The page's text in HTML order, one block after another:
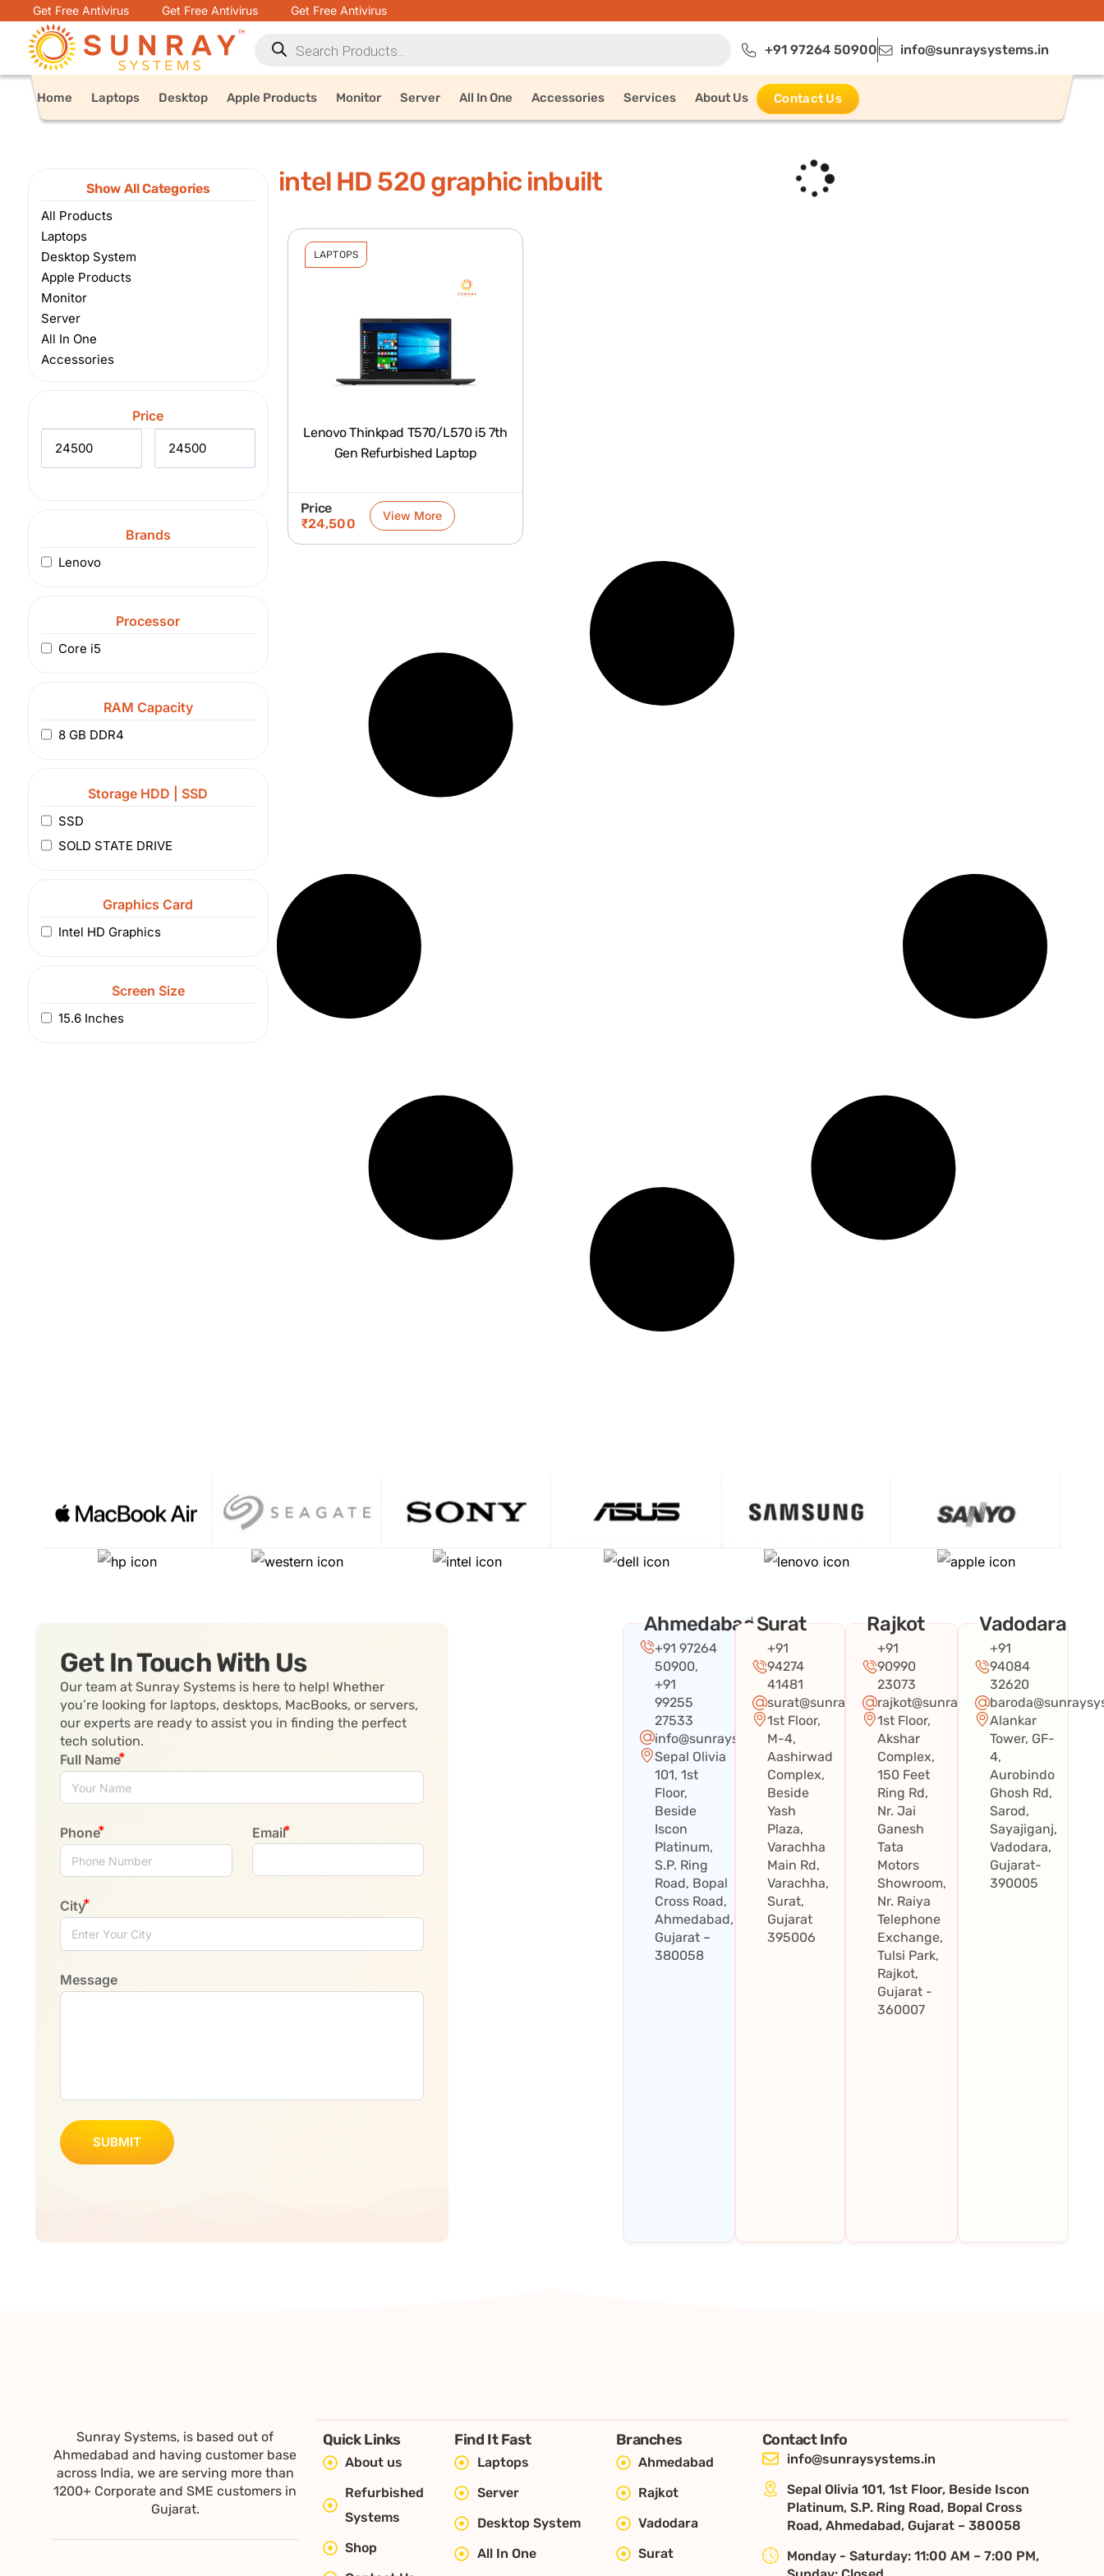
Get Free Antivirus Get Free Antivirus Get Free Antivirus
+91 97264 50900 info@sunraysystems.in
Home Laptops Desktop Apple Products Monitor Server All In One Accessories Services About Us Contact Us
Show All Categories
All Products
Laptops
Desktop System
Apple Products
Monitor
Server
All In One
Accessories
Price
Brands
Lenovo
Processor
Core i5
RAM Capacity
8 GB DDR4
Storage HDD | SSD
SSD
SOLD STATE DRIVE
Graphics Card
Intel HD Graphics
Screen Size
15.6 Inches
intel HD 520 graphic inbuilt
LAPTOPS
Lenovo Thinkpad T570/L570 i5 7th
Gen Refurbished Laptop
Price
₹24,500
View More
Get In Touch With Us
Our team at Sunray Systems is here to help! Whether
you’re looking for laptops, desktops, MacBooks, or servers,
our experts are ready to assist you in finding the perfect
tech solution.
Full Name
Phone Email
City
Message
SUBMIT
Ahmedabad
+91 97264
50900,
+91
99255
27533
info@sunraysystems.in
Sepal Olivia
101, 1st
Floor,
Beside
Iscon
Platinum,
S.P. Ring
Road, Bopal
Cross Road,
Ahmedabad,
Gujarat –
380058
Surat
+91
94274
41481
surat@sunraysystems.in
1st Floor,
M-4,
Aashirwad
Complex,
Beside
Yash
Plaza,
Varachha
Main Rd,
Varachha,
Surat,
Gujarat
395006
Rajkot
+91
90990
23073
rajkot@sunraysystems.in
1st Floor,
Akshar
Complex,
150 Feet
Ring Rd,
Nr. Jai
Ganesh
Tata
Motors
Showroom,
Nr. Raiya
Telephone
Exchange,
Tulsi Park,
Rajkot,
Gujarat -
360007
Vadodara
+91
94084
32620
Alankar
Tower, GF-
4,
Aurobindo
Ghosh Rd,
Sarod,
Sayajiganj,
Vadodara,
Gujarat-
390005
Sunray Systems, is based out of
Ahmedabad and having customer base
across India, we are serving more than
1200+ Corporate and SME customers in
Gujarat.
Quick Links
About us
Refurbished
Systems
Shop
Find It Fast
Laptops
Server
Desktop System
All In One
Branches
Ahmedabad
Rajkot
Vadodara
Surat
Contact Info
info@sunraysystems.in
Sepal Olivia 101, 1st Floor, Beside Iscon
Platinum, S.P. Ring Road, Bopal Cross
Road, Ahmedabad, Gujarat – 380058
Monday - Saturday: 11:00 AM – 7:00 PM,